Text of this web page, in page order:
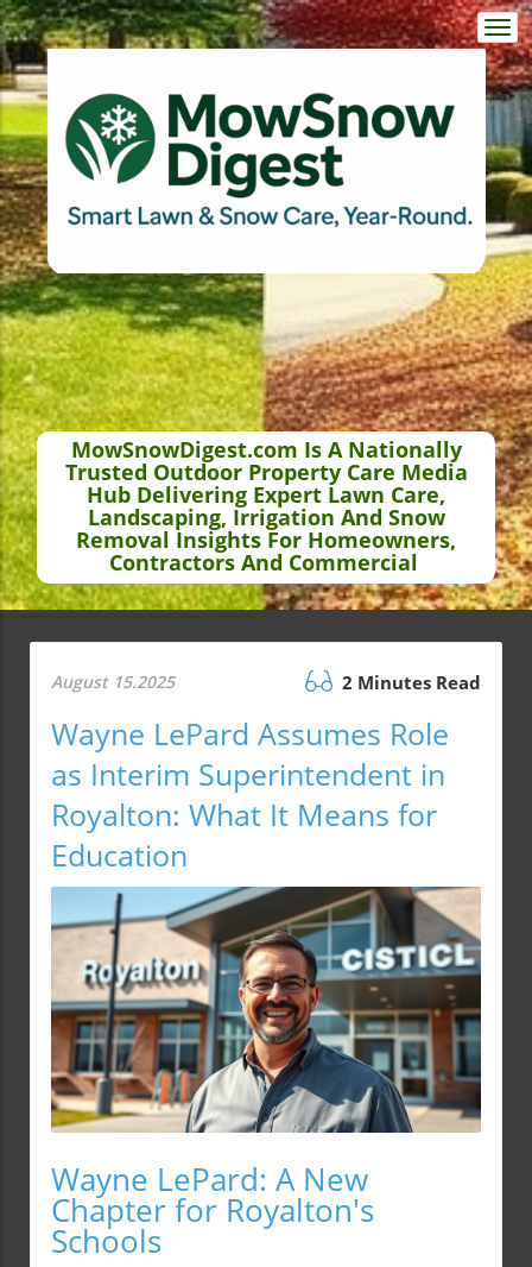
MowSnowDigest.com Is A Nationally
Trusted Outdoor Property Care Media
Hub Delivering Expert Lawn Care,
Landscaping, Irrigation And Snow
Removal Insights For Homeowners,
Contractors And Commercial
August 15.2025 2 Minutes Read
Wayne LePard Assumes Role
as Interim Superintendent in
Royalton: What It Means for
Education
Wayne LePard: A New
Chapter for Royalton's
Schools